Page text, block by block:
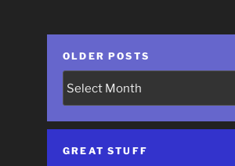
OLDER POSTS
GREAT STUFF